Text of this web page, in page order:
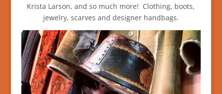
Krista Larson, and so much more! Clothing, boots,
jewelry, scarves and designer handbags.